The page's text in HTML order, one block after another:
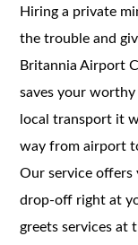
Hiring a private
the trouble and
Britannia Airport
saves your
local transport it
way from airport
Our service
drop-off right at
greets services at